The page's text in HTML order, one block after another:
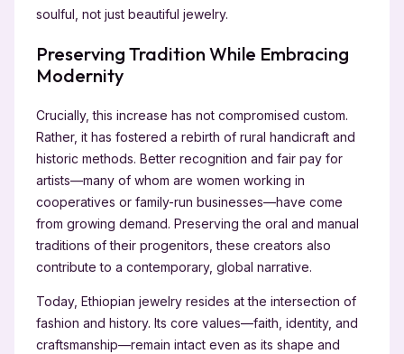
soulful, not just beautiful jewelry.
Preserving Tradition While Embracing
Modernity
Crucially, this increase has not compromised custom.
Rather, it has fostered a rebirth of rural handicraft and
historic methods. Better recognition and fair pay for
artists—many of whom are women working in
cooperatives or family-run businesses—have come
from growing demand. Preserving the oral and manual
traditions of their progenitors, these creators also
contribute to a contemporary, global narrative.
Today, Ethiopian jewelry resides at the intersection of
fashion and history. Its core values—faith, identity, and
craftsmanship—remain intact even as its shape and